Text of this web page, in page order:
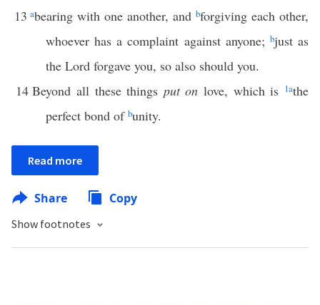
13 abearing with one another, and bforgiving each other,
whoever has a complaint against anyone; bjust as
the Lord forgave you, so also should you.
14 Beyond all these things put on love, which is 1athe
perfect bond of bunity.
Read more
Share Copy
Show footnotes